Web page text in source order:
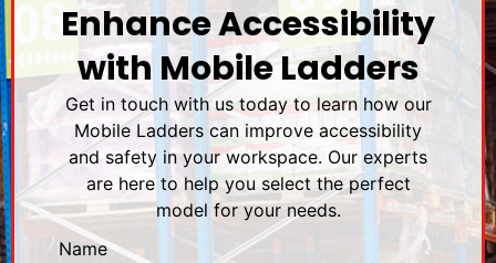
Enhance Accessibility
with Mobile Ladders
Get in touch with us today to learn how our
Mobile Ladders can improve accessibility
and safety in your workspace. Our experts
are here to help you select the perfect
model for your needs.
Name